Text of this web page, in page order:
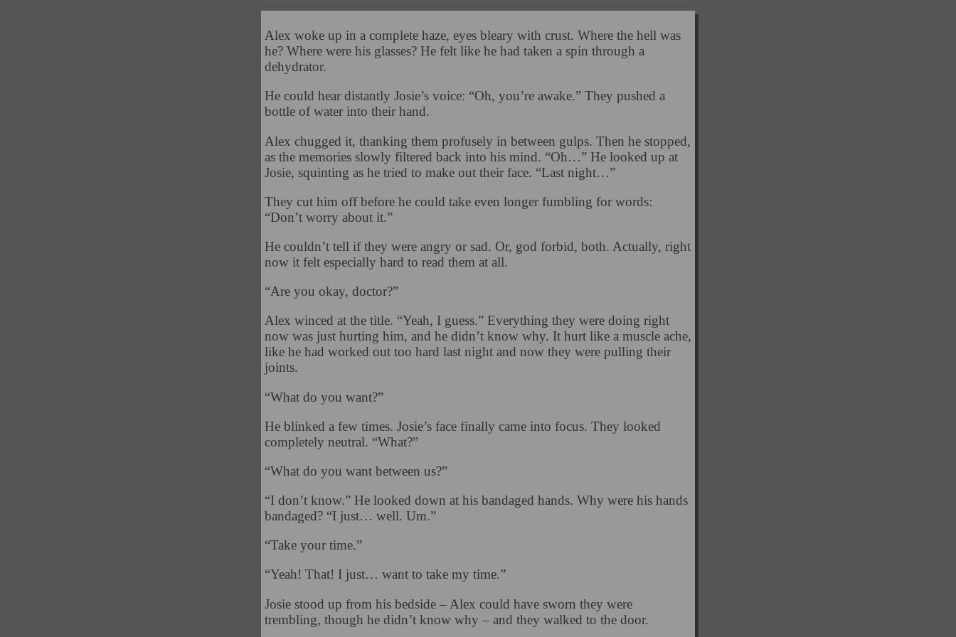
Alex woke up in a complete haze, eyes bleary with crust. Where the hell was
he? Where were his glasses? He felt like he had taken a spin through a
dehydrator.
He could hear distantly Josie’s voice: “Oh, you’re awake.” They pushed a
bottle of water into their hand.
Alex chugged it, thanking them profusely in between gulps. Then he stopped,
as the memories slowly filtered back into his mind. “Oh…” He looked up at
Josie, squinting as he tried to make out their face. “Last night…”
They cut him off before he could take even longer fumbling for words:
“Don’t worry about it.”
He couldn’t tell if they were angry or sad. Or, god forbid, both. Actually, right
now it felt especially hard to read them at all.
“Are you okay, doctor?”
Alex winced at the title. “Yeah, I guess.” Everything they were doing right
now was just hurting him, and he didn’t know why. It hurt like a muscle ache,
like he had worked out too hard last night and now they were pulling their
joints.
“What do you want?”
He blinked a few times. Josie’s face finally came into focus. They looked
completely neutral. “What?”
“What do you want between us?”
“I don’t know.” He looked down at his bandaged hands. Why were his hands
bandaged? “I just… well. Um.”
“Take your time.”
“Yeah! That! I just… want to take my time.”
Josie stood up from his bedside – Alex could have sworn they were
trembling, though he didn’t know why – and they walked to the door.